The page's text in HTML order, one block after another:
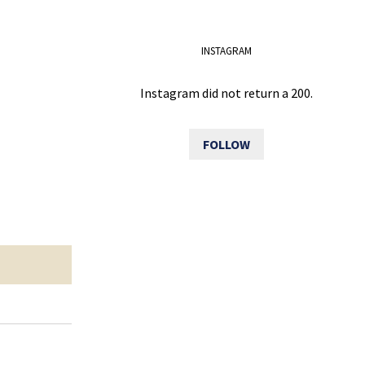
INSTAGRAM
Instagram did not return a 200.
FOLLOW